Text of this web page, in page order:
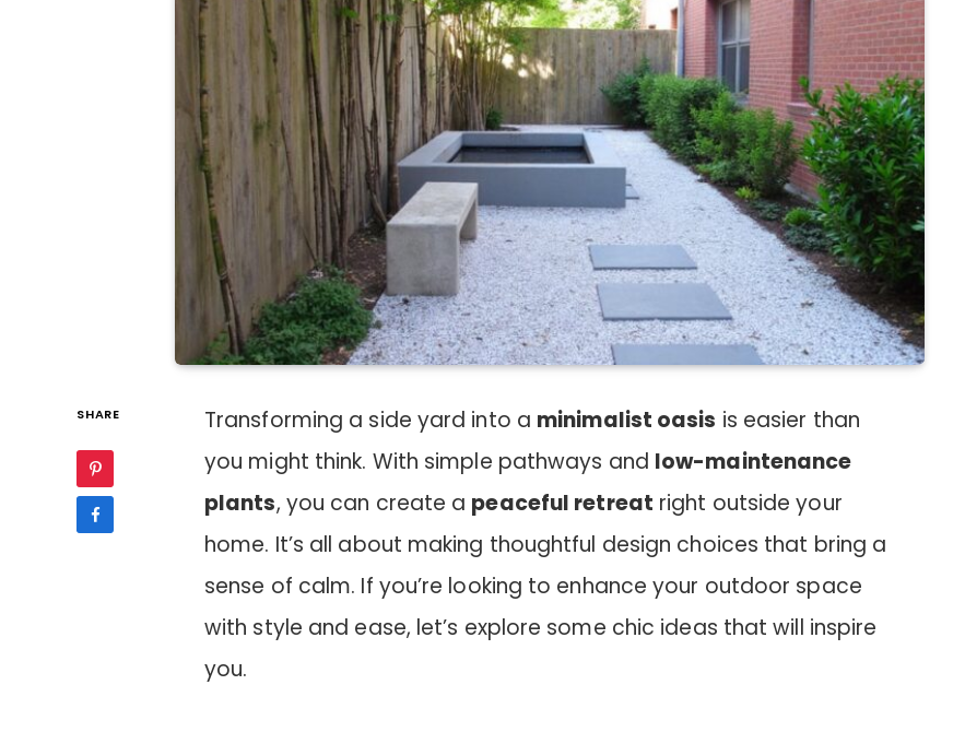
SHARE Transforming a side yard into a minimalist oasis is easier than
you might think. With simple pathways and low-maintenance
plants, you can create a peaceful retreat right outside your
home. It’s all about making thoughtful design choices that bring a
sense of calm. If you’re looking to enhance your outdoor space
with style and ease, let’s explore some chic ideas that will inspire
you.